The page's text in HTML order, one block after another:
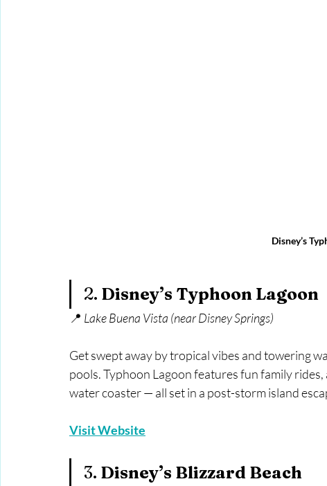
Disney’s
2. Disney’s Typhoon Lagoon
📍 Lake Buena Vista (near Disney Springs)
Get swept away by tropical vibes and towering
pools. Typhoon Lagoon features fun family rides,
water coaster — all set in a post-storm island
Visit Website
3. Disney’s Blizzard Beach